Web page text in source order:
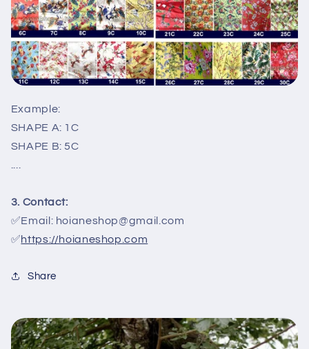
Example:
SHAPE A: 1C
SHAPE B: 5C
....
3. Contact:
✅Email: hoianeshop@gmail.com
✅https://hoianeshop.com
Share